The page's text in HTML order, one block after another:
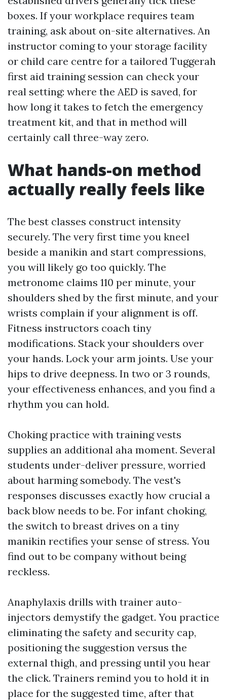
boxes. If your workplace requires team
training, ask about on-site alternatives. An
instructor coming to your storage facility
or child care centre for a tailored Tuggerah
first aid training session can check your
real setting: where the AED is saved, for
how long it takes to fetch the emergency
treatment kit, and that in method will
certainly call three-way zero.
What hands-on method
actually really feels like
The best classes construct intensity
securely. The very first time you kneel
beside a manikin and start compressions,
you will likely go too quickly. The
metronome claims 110 per minute, your
shoulders shed by the first minute, and your
wrists complain if your alignment is off.
Fitness instructors coach tiny
modifications. Stack your shoulders over
your hands. Lock your arm joints. Use your
hips to drive deepness. In two or 3 rounds,
your effectiveness enhances, and you find a
rhythm you can hold.
Choking practice with training vests
supplies an additional aha moment. Several
students under-deliver pressure, worried
about harming somebody. The vest's
responses discusses exactly how crucial a
back blow needs to be. For infant choking,
the switch to breast drives on a tiny
manikin rectifies your sense of stress. You
find out to be company without being
reckless.
Anaphylaxis drills with trainer auto-
injectors demystify the gadget. You practice
eliminating the safety and security cap,
positioning the suggestion versus the
external thigh, and pressing until you hear
the click. Trainers remind you to hold it in
place for the suggested time, after that